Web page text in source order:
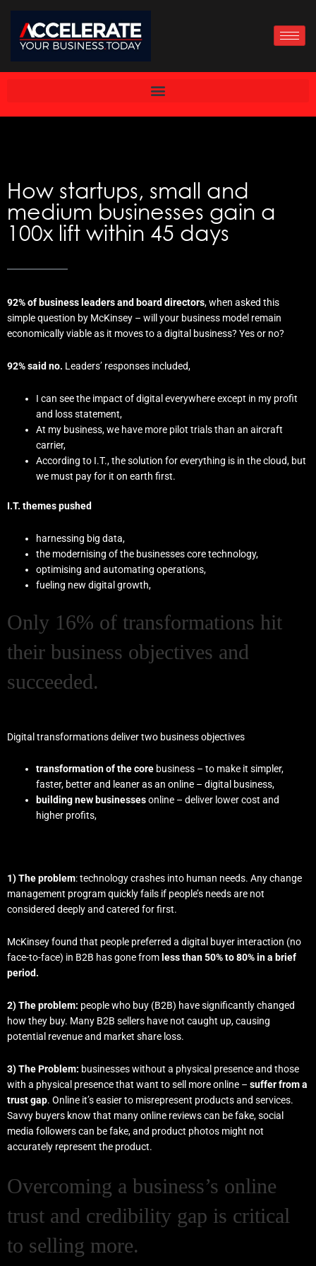
content
How startups, small and
medium businesses gain a
100x lift within 45 days
92% of business leaders and board directors, when asked this
simple question by McKinsey – will your business model remain
economically viable as it moves to a digital business? Yes or no?
92% said no. Leaders’ responses included,
I can see the impact of digital everywhere except in my profit
and loss statement,
At my business, we have more pilot trials than an aircraft
carrier,
According to I.T., the solution for everything is in the cloud, but
we must pay for it on earth first.
I.T. themes pushed
harnessing big data,
the modernising of the businesses core technology,
optimising and automating operations,
fueling new digital growth,
Only 16% of transformations hit
their business objectives and
succeeded.
Digital transformations deliver two business objectives
transformation of the core business – to make it simpler,
faster, better and leaner as an online – digital business,
building new businessesonline – deliver lower cost and
higher profits,
1) The problem: technology crashes into human needs. Any change
management program quickly fails if people’s needs are not
considered deeply and catered for first.
McKinsey found that people preferred a digital buyer interaction (no
face-to-face) in B2B has gone from less than 50% to 80% in a brief
period.
2) The problem: people who buy (B2B) have significantly changed
how they buy. Many B2B sellers have not caught up, causing
potential revenue and market share loss.
3) The Problem: businesseswithout a physical presence and those
with a physical presence that want to sell more online – suffer from a
trust gap. Online it’s easier to misrepresent products and services.
Savvy buyers know that many online reviews can be fake, social
media followers can be fake, and product photos might not
accurately represent the product.
Overcoming a business’s online
trust and credibility gap is critical
to selling more.